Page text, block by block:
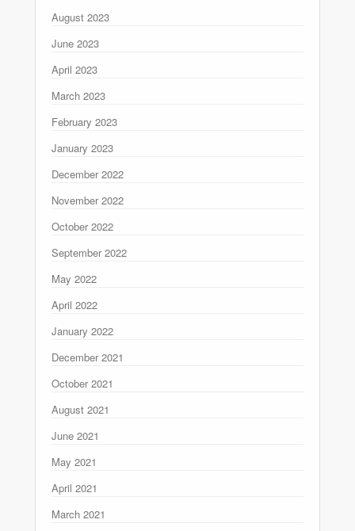
August 2023
June 2023
April 2023
March 2023
February 2023
January 2023
December 2022
November 2022
October 2022
September 2022
May 2022
April 2022
January 2022
December 2021
October 2021
August 2021
June 2021
May 2021
April 2021
March 2021